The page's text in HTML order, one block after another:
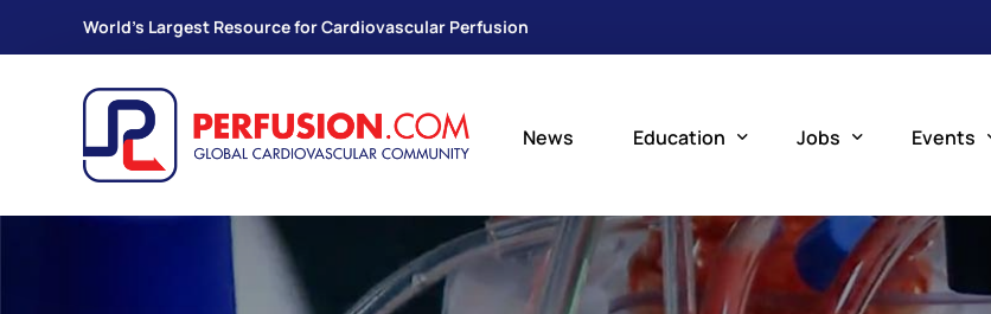
World's Largest Resource for Cardiovascular Perfusion
News Education
Perfusion Schools
Jobs
Search Jobs
Events